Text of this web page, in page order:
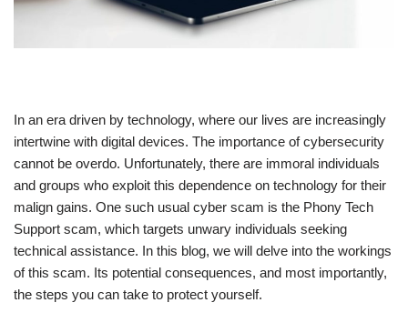
In an era driven by technology, where our lives are increasingly
intertwine with digital devices. The importance of cybersecurity
cannot be overdo. Unfortunately, there are immoral individuals
and groups who exploit this dependence on technology for their
malign gains. One such usual cyber scam is the Phony Tech
Support scam, which targets unwary individuals seeking
technical assistance. In this blog, we will delve into the workings
of this scam. Its potential consequences, and most importantly,
the steps you can take to protect yourself.